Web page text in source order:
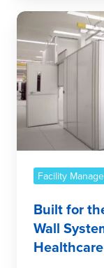
Built
for
the
Future:
How
Temporary
Wall
Revolutionizing
Construction
Facility
Built for
Wall